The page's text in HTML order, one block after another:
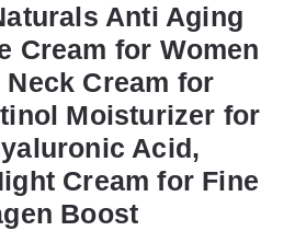
Anti Aging
Cream for Women
Cream for
Moisturizer for
Acid,
Cream for Fine
Boost